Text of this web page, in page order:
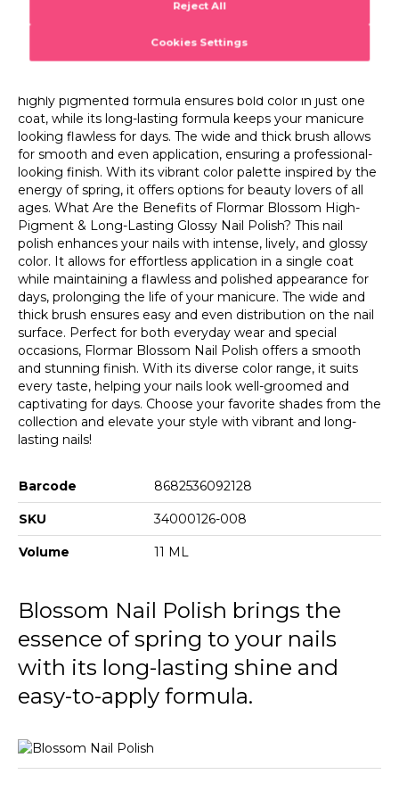
Pigment & Long-Lasting Glossy Nail Polish? This nail
polish enhances your nails with intense, lively, and glossy
color. It allows for effortless application in a single coat
days, prolonging the life of your manicure. The wide and
thick brush ensures easy and even distribution on the nail
surface. Perfect for both everyday wear and special
occasions, Flormar Blossom Nail Polish offers a smooth
and stunning finish. With its diverse color range, it suits
every taste, helping your nails look well-groomed and
captivating for days. Choose your favorite shades from the
collection and elevate your style with vibrant and long-
lasting nails!
shades and find the perfect match for your look! What is
Flormar Blossom High-Pigment & Long-Lasting Glossy
Nail Polish? Flormar Blossom High-Pigment & Long-
Lasting Glossy Nail Polish is a nail makeup product that
highly pigmented formula ensures bold color in just one
coat, while its long-lasting formula keeps your manicure
looking flawless for days. The wide and thick brush allows
for smooth and even application, ensuring a professional-
looking finish. With its vibrant color palette inspired by the
energy of spring, it offers options for beauty lovers of all
ages. What Are the Benefits of Flormar Blossom High-
Pigment & Long-Lasting Glossy Nail Polish? This nail
polish enhances your nails with intense, lively, and glossy
color. It allows for effortless application in a single coat
while maintaining a flawless and polished appearance for
days, prolonging the life of your manicure. The wide and
thick brush ensures easy and even distribution on the nail
surface. Perfect for both everyday wear and special
occasions, Flormar Blossom Nail Polish offers a smooth
and stunning finish. With its diverse color range, it suits
every taste, helping your nails look well-groomed and
captivating for days. Choose your favorite shades from the
collection and elevate your style with vibrant and long-
lasting nails!
Barcode 8682536092128
SKU 34000126-008
Volume 11 ML
Blossom Nail Polish brings the
essence of spring to your nails
with its long-lasting shine and
easy-to-apply formula.